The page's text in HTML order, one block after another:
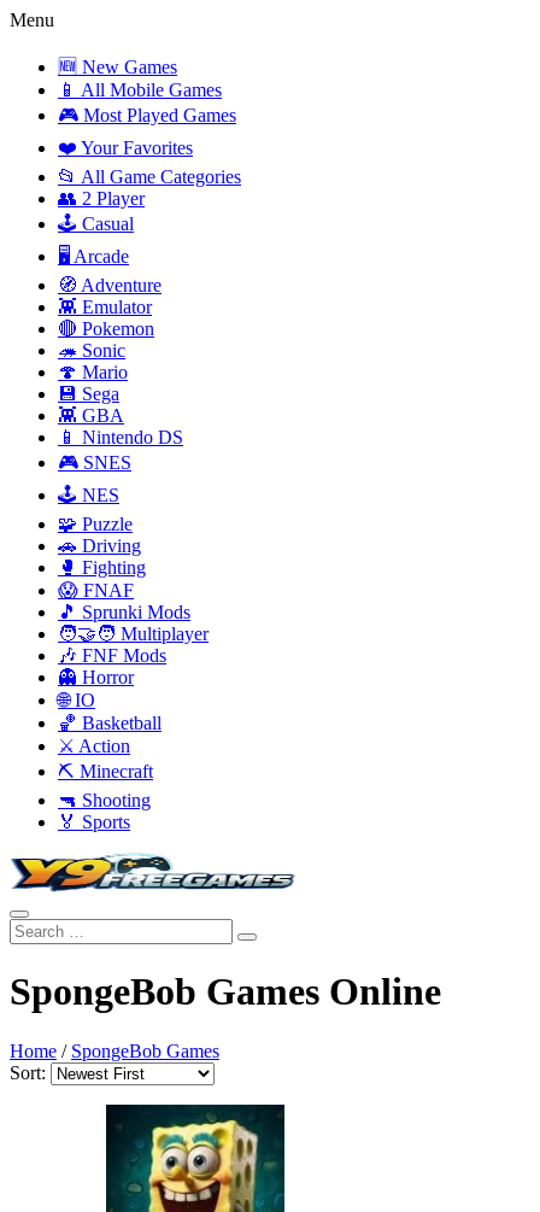
Menu
🆕 New Games
📱 All Mobile Games
🎮 Most Played Games
❤️ Your Favorites
📂 All Game Categories
👥 2 Player
🕹️ Casual
🖥️ Arcade
🧭 Adventure
👾 Emulator
🔴 Pokemon
🦔 Sonic
🍄 Mario
💾 Sega
👾 GBA
📱 Nintendo DS
🎮 SNES
🕹️ NES
🧩 Puzzle
🚗 Driving
🥊 Fighting
😱 FNAF
🎵 Sprunki Mods
🧑‍🤝‍🧑 Multiplayer
🎶 FNF Mods
👻 Horror
🌐 IO
🏀 Basketball
⚔️ Action
⛏️ Minecraft
🔫 Shooting
🏅 Sports
SpongeBob Games Online
Home / SpongeBob Games
Sort: